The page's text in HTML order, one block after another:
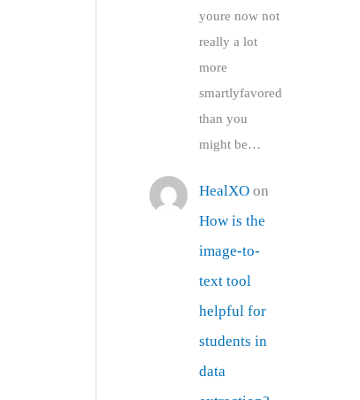
youre now not
really a lot
more
smartlyfavored
than you
might be…
HealXOon
How is the
image-to-
text tool
helpful for
students in
data